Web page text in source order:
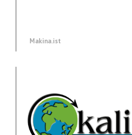
Makina.ist